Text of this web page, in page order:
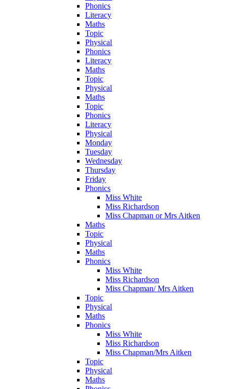
Phonics
Literacy
Maths
Topic
Physical
Phonics
Literacy
Maths
Topic
Physical
Maths
Topic
Phonics
Literacy
Physical
Monday
Tuesday
Wednesday
Thursday
Friday
Phonics
Miss White
Miss Richardson
Miss Chapman or Mrs Aitken
Maths
Topic
Physical
Maths
Phonics
Miss White
Miss Richardson
Miss Chapman/ Mrs Aitken
Topic
Physical
Maths
Phonics
Miss White
Miss Richardson
Miss Chapman/Mrs Aitken
Topic
Physical
Maths